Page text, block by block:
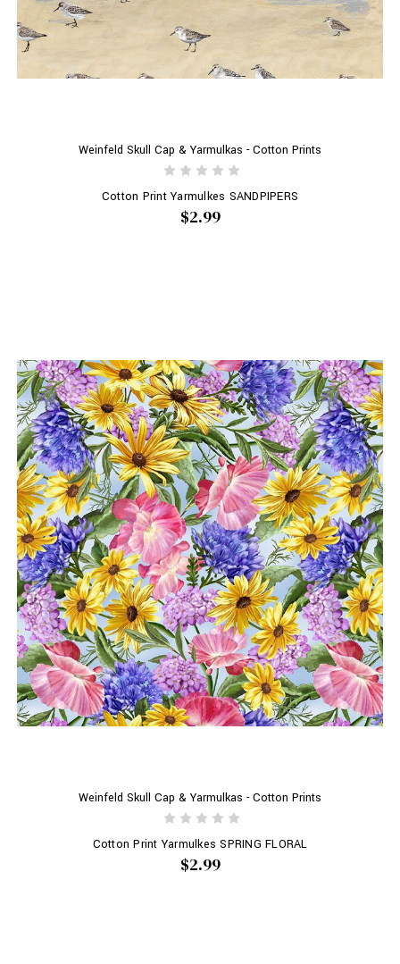
Weinfeld Skull Cap & Yarmulkas - Cotton Prints
Cotton Print Yarmulkes SANDPIPERS
$2.99
Weinfeld Skull Cap & Yarmulkas - Cotton Prints
Cotton Print Yarmulkes SPRING FLORAL
$2.99